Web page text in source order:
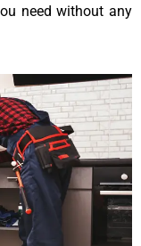
need without any